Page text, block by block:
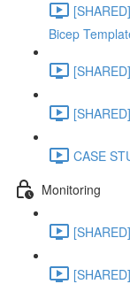
Bicep
CASE
Monitoring